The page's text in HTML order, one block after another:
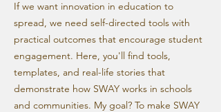
If we want innovation in education to
spread, we need self-directed tools with
practical outcomes that encourage student
engagement. Here, you'll find tools,
templates, and real-life stories that
demonstrate how SWAY works in schools
and communities. My goal? To make SWAY